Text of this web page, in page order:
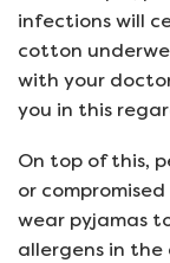
infections will
cotton
with your
you in this
On top of this,
or
wear pyjamas
allergens in the